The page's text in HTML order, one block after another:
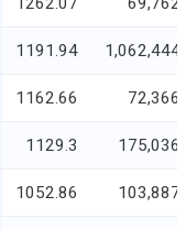
1191.94
1162.66
1129.3
1052.86